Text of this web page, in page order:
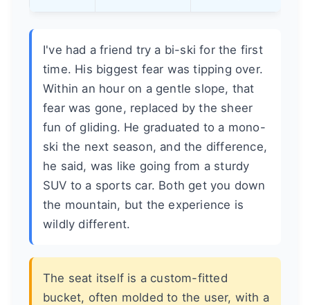
I've had a friend try a bi-ski for the first
time. His biggest fear was tipping over.
Within an hour on a gentle slope, that
fear was gone, replaced by the sheer
fun of gliding. He graduated to a mono-
ski the next season, and the difference,
he said, was like going from a sturdy
SUV to a sports car. Both get you down
the mountain, but the experience is
wildly different.
The seat itself is a custom-fitted
bucket, often molded to the user, with a